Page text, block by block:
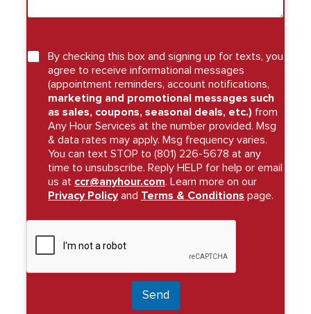
By checking this box and signing up for texts, you
agree to receive informational messages
(appointment reminders, account notifications,
marketing and promotional messages such
as sales, coupons, seasonal deals, etc.) from
Any Hour Services at the number provided. Msg
& data rates may apply. Msg frequency varies.
You can text STOP to (801) 226-5678 at any
time to unsubscribe. Reply HELP for help or email
us at ccr@anyhour.com. Learn more on our
Privacy Policyand Terms & Conditions page.
Send